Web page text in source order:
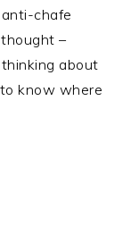
chafe
–
about
know where